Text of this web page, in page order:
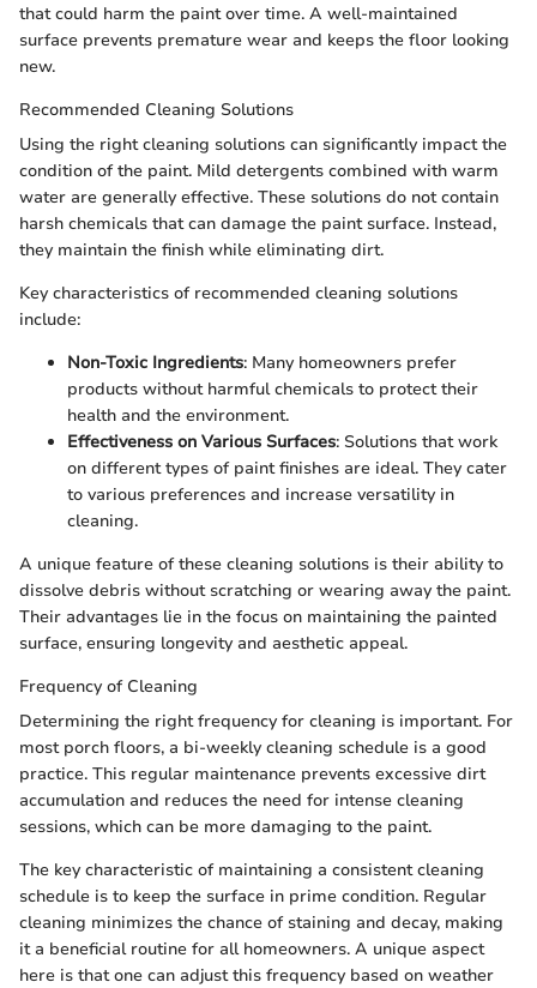
that could harm the paint over time. A well-maintained
surface prevents premature wear and keeps the floor looking
new.
Recommended Cleaning Solutions
Using the right cleaning solutions can significantly impact the
condition of the paint. Mild detergents combined with warm
water are generally effective. These solutions do not contain
harsh chemicals that can damage the paint surface. Instead,
they maintain the finish while eliminating dirt.
Key characteristics of recommended cleaning solutions
include:
Non-Toxic Ingredients: Many homeowners prefer
products without harmful chemicals to protect their
health and the environment.
Effectiveness on Various Surfaces: Solutions that work
on different types of paint finishes are ideal. They cater
to various preferences and increase versatility in
cleaning.
A unique feature of these cleaning solutions is their ability to
dissolve debris without scratching or wearing away the paint.
Their advantages lie in the focus on maintaining the painted
surface, ensuring longevity and aesthetic appeal.
Frequency of Cleaning
Determining the right frequency for cleaning is important. For
most porch floors, a bi-weekly cleaning schedule is a good
practice. This regular maintenance prevents excessive dirt
accumulation and reduces the need for intense cleaning
sessions, which can be more damaging to the paint.
The key characteristic of maintaining a consistent cleaning
schedule is to keep the surface in prime condition. Regular
cleaning minimizes the chance of staining and decay, making
it a beneficial routine for all homeowners. A unique aspect
here is that one can adjust this frequency based on weather